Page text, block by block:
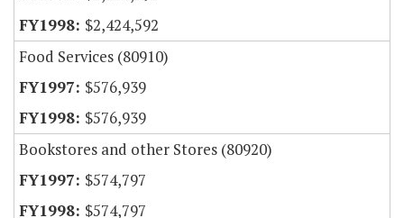
$2,424,592
Food Services (80910)
$576,939
$576,939
Bookstores and other Stores (80920)
$574,797
$574,797